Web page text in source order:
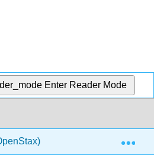
Enter Reader Mode
13: